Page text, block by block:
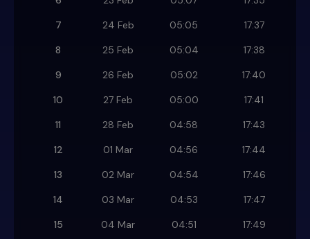
7
24 Feb 05:05
17:37
8
25 Feb 05:04
17:38
9
26 Feb 05:02
17:40
10
27 Feb 05:00
17:41
11
28 Feb 04:58
17:43
12
01 Mar 04:56
17:44
13
02 Mar 04:54
17:46
14
03 Mar 04:53
17:47
15
04 Mar 04:51
17:49